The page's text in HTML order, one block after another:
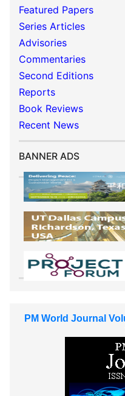
Featured Papers
Series Articles
Advisories
Commentaries
Second Editions
Reports
Book Reviews
Recent News
BANNER ADS
PM World Journal